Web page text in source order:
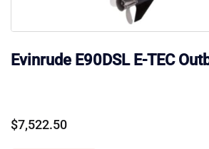
Evinrude E90DSL E-TEC
$7,522.50